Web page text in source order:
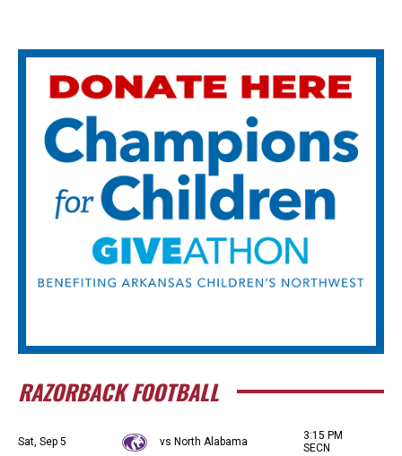
RAZORBACK FOOTBALL
Sat, Sep 5 vs North Alabama
3:15 PM
SECN